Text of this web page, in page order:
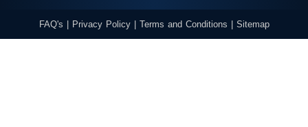
FAQ's Privacy Policy| Terms and Conditions Sitemap